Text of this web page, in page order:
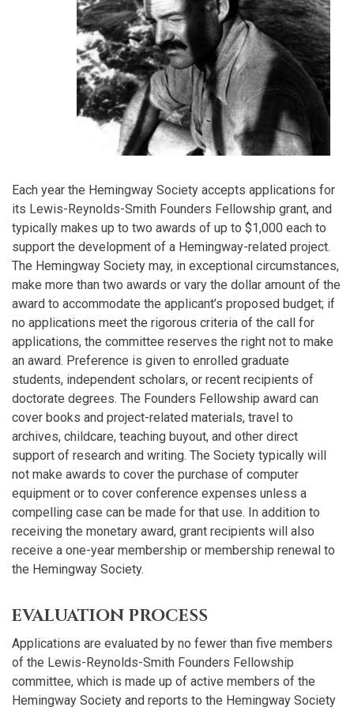
Each year the Hemingway Society accepts applications for
its Lewis-Reynolds-Smith Founders Fellowship grant, and
typically makes up to two awards of up to $1,000 each to
support the development of a Hemingway-related project.
The Hemingway Society may, in exceptional circumstances,
make more than two awards or vary the dollar amount of the
award to accommodate the applicant’s proposed budget; if
no applications meet the rigorous criteria of the call for
applications, the committee reserves the right not to make
an award. Preference is given to enrolled graduate
students, independent scholars, or recent recipients of
doctorate degrees. The Founders Fellowship award can
cover books and project-related materials, travel to
archives, childcare, teaching buyout, and other direct
support of research and writing. The Society typically will
not make awards to cover the purchase of computer
equipment or to cover conference expenses unless a
compelling case can be made for that use. In addition to
receiving the monetary award, grant recipients will also
receive a one-year membership or membership renewal to
the Hemingway Society.
EVALUATION PROCESS
Applications are evaluated by no fewer than five members
of the Lewis-Reynolds-Smith Founders Fellowship
committee, which is made up of active members of the
Hemingway Society and reports to the Hemingway Society